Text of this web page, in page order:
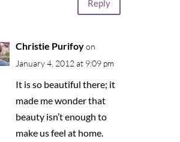
Reply
Christie Purifoy on
January 4, 2012 at 9:09 pm
It is so beautiful there; it
made me wonder that
beauty isn’t enough to
make us feel at home.